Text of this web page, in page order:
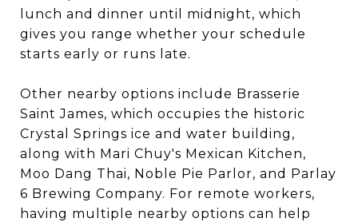
lunch and dinner until midnight, which
gives you range whether your schedule
starts early or runs late.
Other nearby options include Brasserie
Saint James, which occupies the historic
Crystal Springs ice and water building,
along with Mari Chuy's Mexican Kitchen,
Moo Dang Thai, Noble Pie Parlor, and Parlay
6 Brewing Company. For remote workers,
having multiple nearby options can help